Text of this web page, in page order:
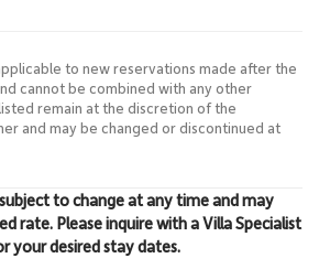
to new reservations made after the
cannot be combined with any other
remain at the discretion of the
and may be changed or discontinued at
to change at any time and may
rate. Please inquire with a Villa Specialist
your desired stay dates.